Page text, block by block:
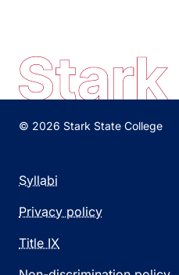
© 2026 Stark State College
Syllabi
Privacy policy
Title IX